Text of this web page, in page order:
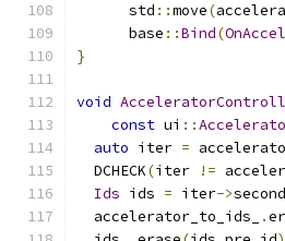
      std
::move(
      base
::Bind(
}
void
const ui ::
auto iter =
  DCHECK
(iter !=
Ids ids = iter->second
  accelerator_to_ids_
.